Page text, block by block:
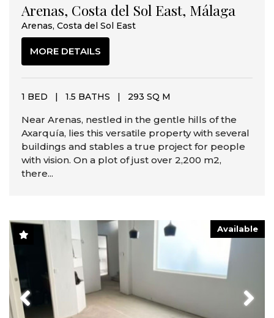
Arenas, Costa del Sol East, Málaga
Arenas, Costa del Sol East
MORE DETAILS
1 BED | 1.5 BATHS | 293 SQ M
Near Arenas, nestled in the gentle hills of the
Axarquía, lies this versatile property with several
buildings and stables a true project for people
with vision. On a plot of just over 2,200 m2,
there...
Available
Previous